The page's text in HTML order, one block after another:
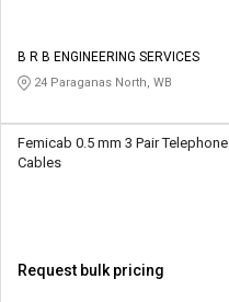
B R B ENGINEERING SERVICES
24 Paraganas North, WB
Femicab 0.5 mm 3 Pair Telephone
Cables
Request bulk pricing